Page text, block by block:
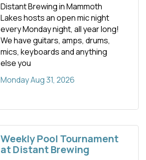
Distant Brewing in Mammoth
Lakes hosts an open mic night
every Monday night, all year long!
We have guitars, amps, drums,
mics, keyboards and anything
else you
Monday Aug 31, 2026
Weekly Pool Tournament
at Distant Brewing